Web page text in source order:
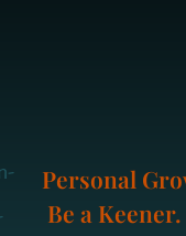
Personal
Be a